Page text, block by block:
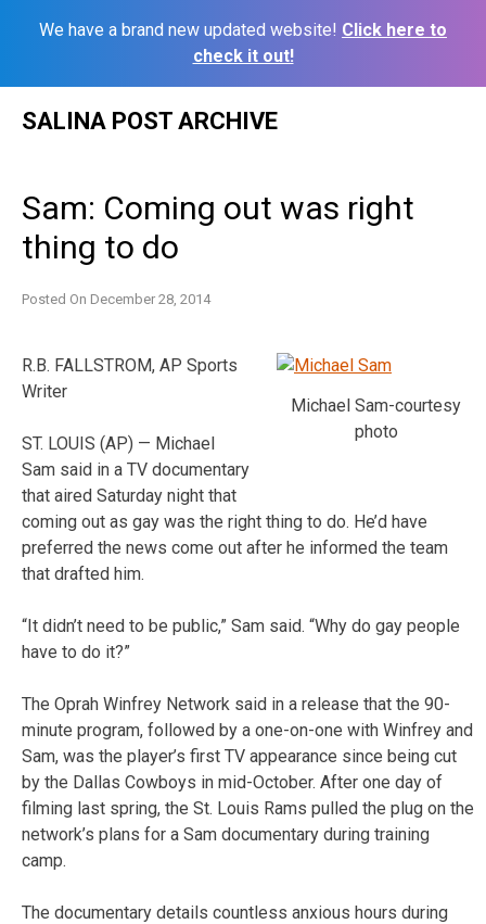
We have a brand new updated website! Click here to
check it out!
SALINA POST ARCHIVE
Sam: Coming out was right
thing to do
Posted On December 28, 2014
Michael Sam-courtesy
photo
R.B. FALLSTROM, AP Sports
Writer
ST. LOUIS (AP) — Michael
Sam said in a TV documentary
that aired Saturday night that
coming out as gay was the right thing to do. He’d have
preferred the news come out after he informed the team
that drafted him.
“It didn’t need to be public,” Sam said. “Why do gay people
have to do it?”
The Oprah Winfrey Network said in a release that the 90-
minute program, followed by a one-on-one with Winfrey and
Sam, was the player’s first TV appearance since being cut
by the Dallas Cowboys in mid-October. After one day of
filming last spring, the St. Louis Rams pulled the plug on the
network’s plans for a Sam documentary during training
camp.
The documentary details countless anxious hours during